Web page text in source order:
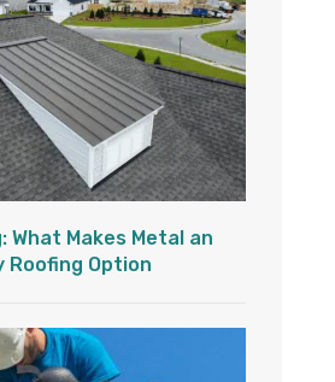
What Makes Metal an
Roofing Option